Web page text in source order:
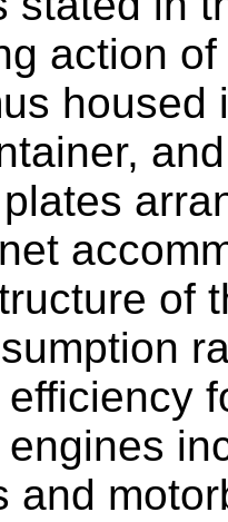
action
housed
of
and